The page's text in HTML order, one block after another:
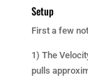
Setup
First a few
1) The
pulls